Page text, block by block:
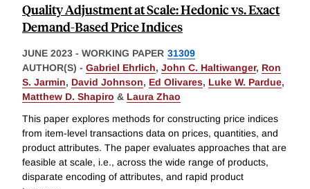
Quality Adjustment at Scale: Hedonic vs. Exact
Demand-Based Price Indices
JUNE 2023 - WORKING PAPER 31309
AUTHOR(S) - Gabriel Ehrlich, John C. Haltiwanger, Ron
S. Jarmin, David Johnson, Ed Olivares, Luke W. Pardue,
Matthew D. Shapiro & Laura Zhao
This paper explores methods for constructing price indices
from item-level transactions data on prices, quantities, and
product attributes. The paper evaluates approaches that are
feasible at scale, i.e., across the wide range of products,
disparate encoding of attributes, and rapid product